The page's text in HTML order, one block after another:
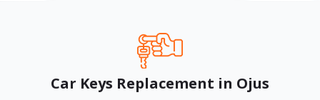
Car Keys Replacement in Ojus